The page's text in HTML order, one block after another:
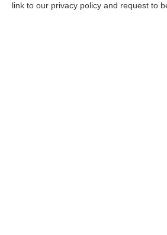
link to our privacy policy and request to